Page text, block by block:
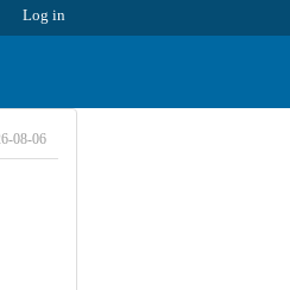
Log in
08-06